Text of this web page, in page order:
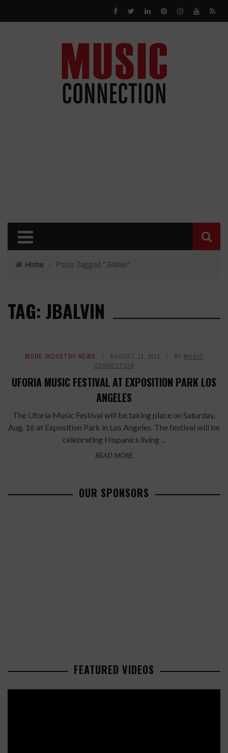
Home › Posts Tagged "JBalvin"
TAG: JBALVIN
MORE INDUSTRY NEWS AUGUST 13, 2014 BY MUSIC
CONNECTION
UFORIA MUSIC FESTIVAL AT EXPOSITION PARK LOS
ANGELES
The Uforia Music Festival will be taking place on Saturday,
Aug. 16 at Exposition Park in Los Angeles. The festival will be
celebrating Hispanics living ...
READ MORE
OUR SPONSORS
FEATURED VIDEOS